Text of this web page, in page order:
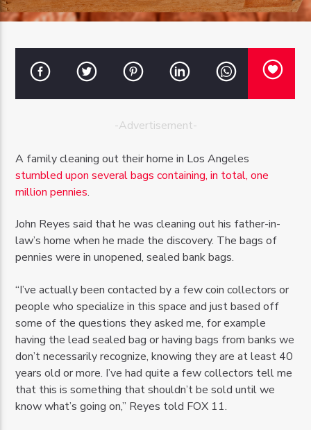
OZFM – LIVE
-Advertisement-
A family cleaning out their home in Los Angeles
stumbled upon several bags containing, in total, one
million pennies.
John Reyes said that he was cleaning out his father-in-
law’s home when he made the discovery. The bags of
pennies were in unopened, sealed bank bags.
“I’ve actually been contacted by a few coin collectors or
people who specialize in this space and just based off
some of the questions they asked me, for example
having the lead sealed bag or having bags from banks we
don’t necessarily recognize, knowing they are at least 40
years old or more. I’ve had quite a few collectors tell me
that this is something that shouldn’t be sold until we
know what’s going on,” Reyes told FOX 11.